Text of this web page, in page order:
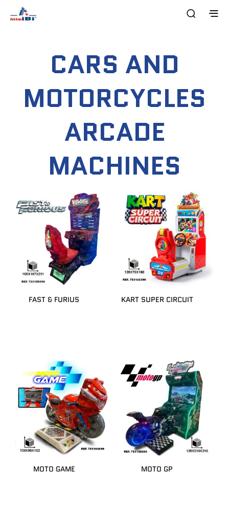
CARS AND
MOTORCYCLES
ARCADE
MACHINES
FAST & FURIUS KART SUPER CIRCUIT
MOTO GAME MOTO GP